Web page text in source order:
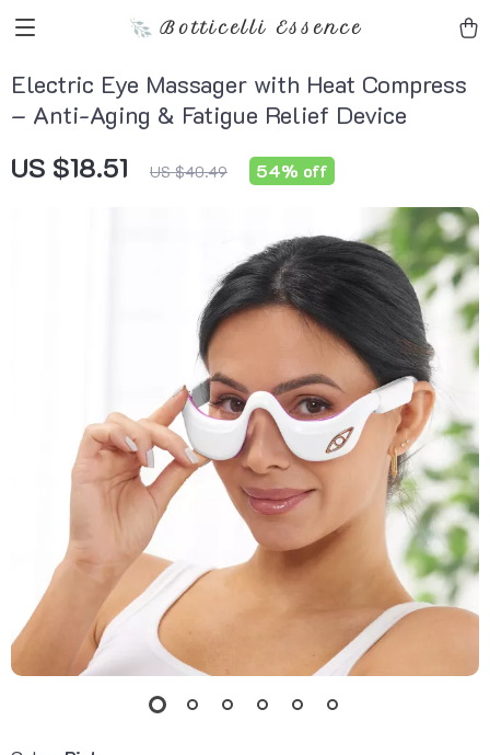
Botticelli Essence
Electric Eye Massager with Heat Compress
– Anti-Aging & Fatigue Relief Device
US $18.51 US $40.49 54% off